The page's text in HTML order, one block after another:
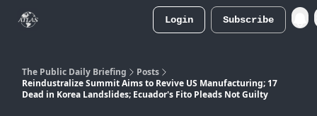
Login Subscribe
The Public Daily Briefing
Posts
Reindustralize Summit Aims to Revive US Manufacturing; 17
Dead in Korea Landslides; Ecuador's Fito Pleads Not Guilty